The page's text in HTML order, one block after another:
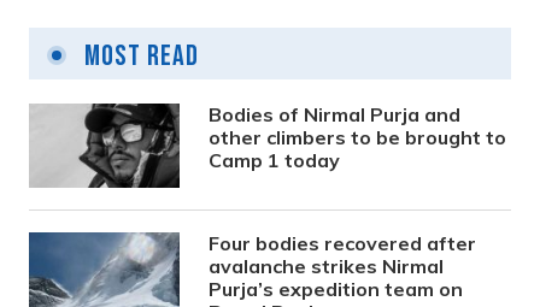
Most Read
Bodies of Nirmal Purja and
other climbers to be brought to
Camp 1 today
Four bodies recovered after
avalanche strikes Nirmal
Purja’s expedition team on